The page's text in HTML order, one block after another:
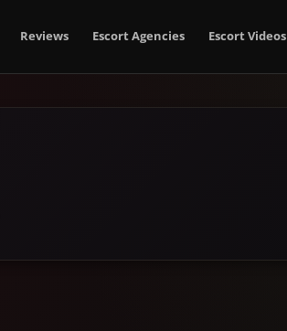
Reviews Escort Agencies Escort Videos